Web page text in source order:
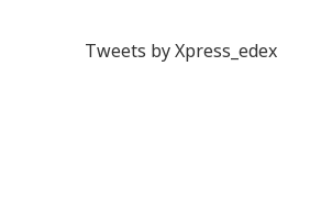
Tweets by Xpress_edex